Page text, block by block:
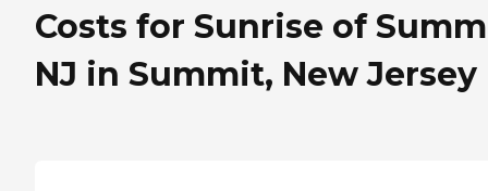
Costs for Sunrise of
NJ in Summit, New Jersey